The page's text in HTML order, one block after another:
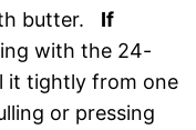
butter. If
with the 24-
it tightly from one
or pressing